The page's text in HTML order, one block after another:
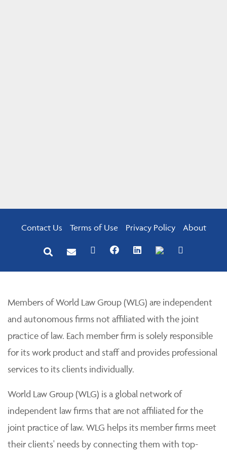
Contact Us Terms of Use Privacy Policy About
Members of World Law Group (WLG) are independent
and autonomous firms not affiliated with the joint
practice of law. Each member firm is solely responsible
for its work product and staff and provides professional
services to its clients individually.
World Law Group (WLG) is a global network of
independent law firms that are not affiliated for the
joint practice of law. WLG helps its member firms meet
their clients' needs by connecting them with top-